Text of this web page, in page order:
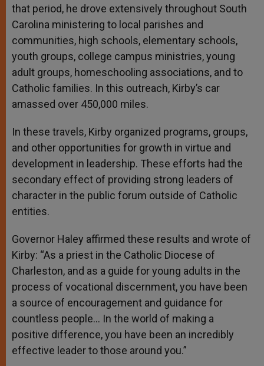
that period, he drove extensively throughout South
Carolina ministering to local parishes and
communities, high schools, elementary schools,
youth groups, college campus ministries, young
adult groups, homeschooling associations, and to
Catholic families. In this outreach, Kirby’s car
amassed over 450,000 miles.
In these travels, Kirby organized programs, groups,
and other opportunities for growth in virtue and
development in leadership. These efforts had the
secondary effect of providing strong leaders of
character in the public forum outside of Catholic
entities.
Governor Haley affirmed these results and wrote of
Kirby: “As a priest in the Catholic Diocese of
Charleston, and as a guide for young adults in the
process of vocational discernment, you have been
a source of encouragement and guidance for
countless people… In the world of making a
positive difference, you have been an incredibly
effective leader to those around you.”